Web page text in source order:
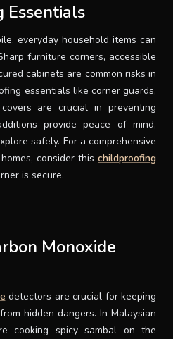
Essentials
everyday household items can
furniture corners, accessible
cabinets are common risks in
essentials like corner guards,
are crucial in preventing
provide peace of mind,
safely. For a comprehensive
consider this childproofing
is secure.
Monoxide
detectors are crucial for keeping
hidden dangers. In Malaysian
cooking spicy sambal on the